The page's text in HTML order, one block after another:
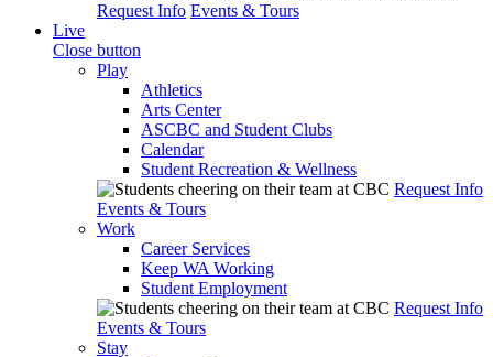
Request Info Events & Tours
Live
Close button
Play
Athletics
Arts Center
ASCBC and Student Clubs
Calendar
Student Recreation & Wellness
Request Info
Events & Tours
Work
Career Services
Keep WA Working
Student Employment
Request Info
Events & Tours
Stay